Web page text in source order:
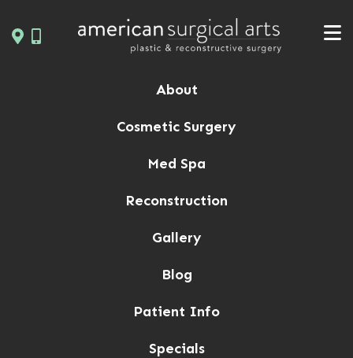
to
About
Cosmetic Surgery
Med Spa
Reconstruction
Gallery
Blog
Patient Info
Specials